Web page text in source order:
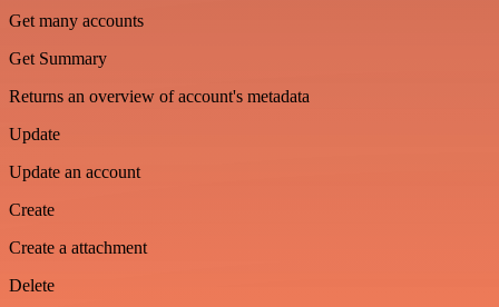
Get many accounts
Get Summary
Returns an overview of account's metadata
Update
Update an account
Create
Create a attachment
Delete